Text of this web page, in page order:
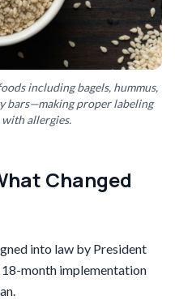
including bagels, hummus,
bars—making proper labeling
allergies.
Changed
into law by President
month implementation